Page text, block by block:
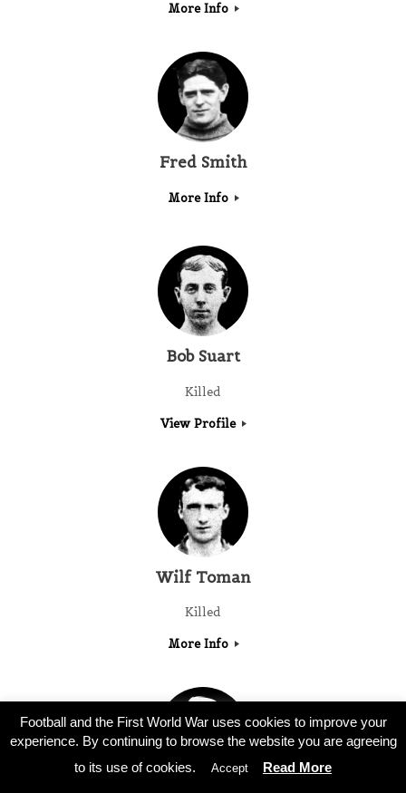
More Info
Fred Smith
More Info
Bob Suart
Killed
View Profile
Wilf Toman
Killed
More Info
Football and the First World War uses cookies to improve your
experience. By continuing to browse the website you are agreeing
to its use of cookies.
Accept Read More